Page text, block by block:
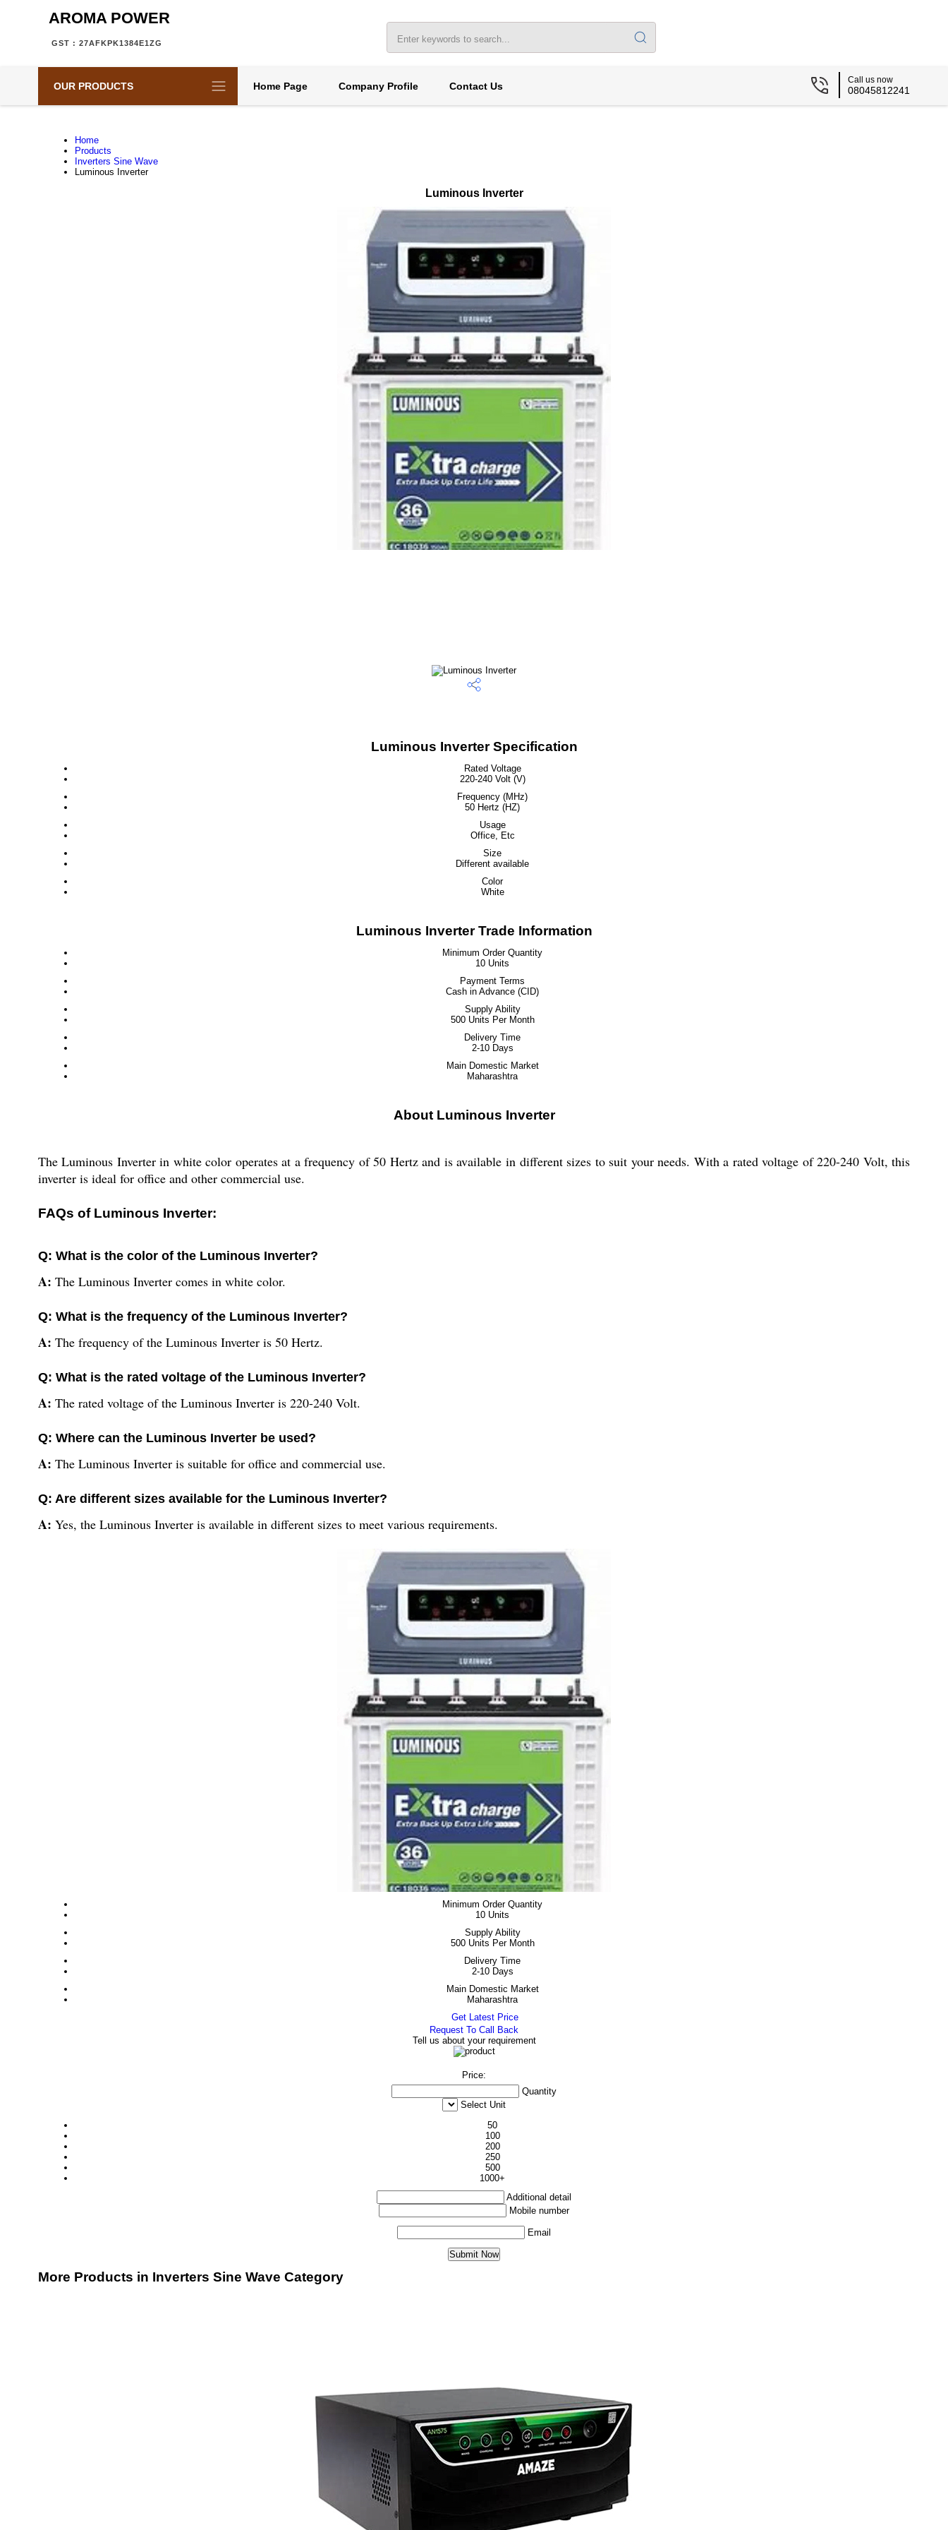
AROMA POWER
GST : 27AFKPK1384E1ZG
OUR PRODUCTS Home Page Company Profile Contact Us
Call us now
08045812241
Home
Products
Inverters Sine Wave
Luminous Inverter
Luminous Inverter
Luminous Inverter Specification
Rated Voltage
220-240 Volt (V)
Frequency (MHz)
50 Hertz (HZ)
Usage
Office, Etc
Size
Different available
Color
White
Luminous Inverter Trade Information
Minimum Order Quantity
10 Units
Payment Terms
Cash in Advance (CID)
Supply Ability
500 Units Per Month
Delivery Time
2-10 Days
Main Domestic Market
Maharashtra
About Luminous Inverter
The Luminous Inverter in white color operates at a frequency of 50 Hertz and is available in different sizes to suit your needs. With a rated voltage of 220-240 Volt, this
inverter is ideal for office and other commercial use.
FAQs of Luminous Inverter:
Q: What is the color of the Luminous Inverter?
A: The Luminous Inverter comes in white color.
Q: What is the frequency of the Luminous Inverter?
A: The frequency of the Luminous Inverter is 50 Hertz.
Q: What is the rated voltage of the Luminous Inverter?
A: The rated voltage of the Luminous Inverter is 220-240 Volt.
Q: Where can the Luminous Inverter be used?
A: The Luminous Inverter is suitable for office and commercial use.
Q: Are different sizes available for the Luminous Inverter?
A: Yes, the Luminous Inverter is available in different sizes to meet various requirements.
Minimum Order Quantity
10 Units
Supply Ability
500 Units Per Month
Delivery Time
2-10 Days
Main Domestic Market
Maharashtra
Get Latest Price
Request To Call Back
Tell us about your requirement
Price:
Quantity
Select Unit
50
100
200
250
500
1000+
Additional detail
Mobile number
Email
More Products in Inverters Sine Wave Category